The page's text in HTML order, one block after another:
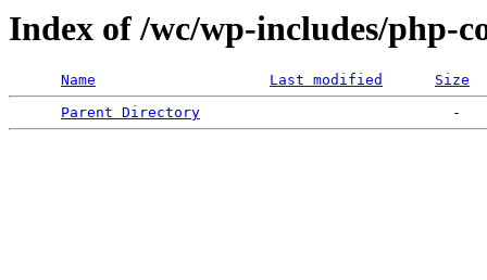
Index of /wc/wp-includes/php-
Name Last modified
Size
Parent Directory